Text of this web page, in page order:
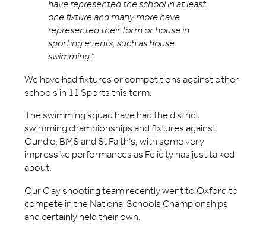
have represented the school in at least
one fixture and many more have
represented their form or house in
sporting events, such as house
swimming.”
We have had fixtures or competitions against other
schools in 11 Sports this term.
The swimming squad have had the district
swimming championships and fixtures against
Oundle, BMS and St Faith’s, with some very
impressive performances as Felicity has just talked
about.
Our Clay shooting team recently went to Oxford to
compete in the National Schools Championships
and certainly held their own.